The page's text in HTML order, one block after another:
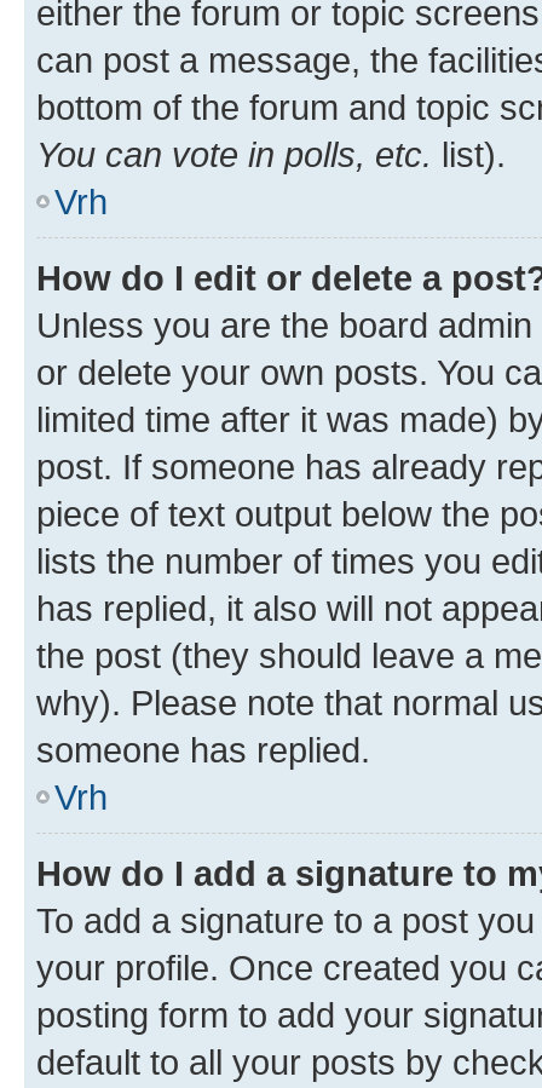
either the forum or topic
can post a message, the
bottom of the forum and topic
You can vote in polls, etc. list).
Vrh
How do I edit or delete a
Unless you are the board
or delete your own posts. You
limited time after it was made)
post. If someone has already
piece of text output below the
lists the number of times you
has replied, it also will not
the post (they should leave a
why). Please note that normal
someone has replied.
Vrh
How do I add a signature to
To add a signature to a post
your profile. Once created you
posting form to add your
default to all your posts by